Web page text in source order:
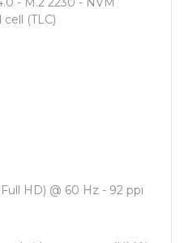
(TLC)
HD) @ 60 Hz - 92 ppi